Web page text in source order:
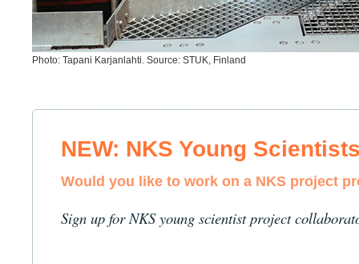
Photo: Tapani Karjanlahti. Source: STUK, Finland
NEW: NKS Young
Would you like to work on a NKS project
Sign up for NKS young scientist project